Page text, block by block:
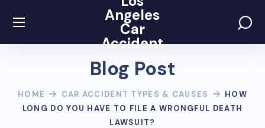
Angeles
Car
Accident
Blog Post
HOME CAR ACCIDENT TYPES & CAUSES
HOW
LONG DO YOU HAVE TO FILE A WRONGFUL DEATH
LAWSUIT?